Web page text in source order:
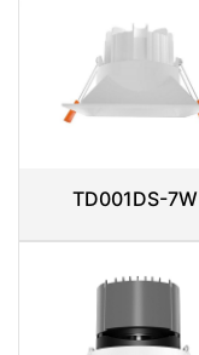
TD001DS-7W